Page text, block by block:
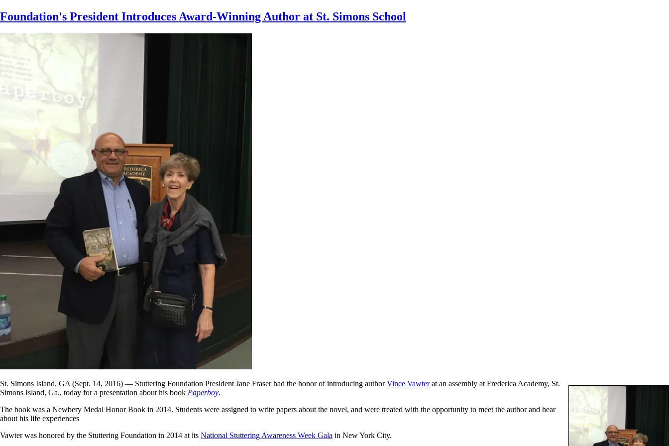
Skip
to
main
Foundation's President Introduces Award-Winning Author at St. Simons School
St. Simons Island, GA (Sept. 14, 2016) — Stuttering Foundation President Jane Fraser had the honor of introducing authorVince Vawterat an assembly at Frederica Academy, St.
Simons Island, Ga., today for a presentation about his book Paperboy.
The book was a Newbery Medal Honor Book in 2014. Students were assigned to write papers about the novel, and were treated with the opportunity to meet the author and hear
about his life experiences
Vawter was honored by the Stuttering Foundation in 2014 at its National Stuttering Awareness Week Gala in New York City.